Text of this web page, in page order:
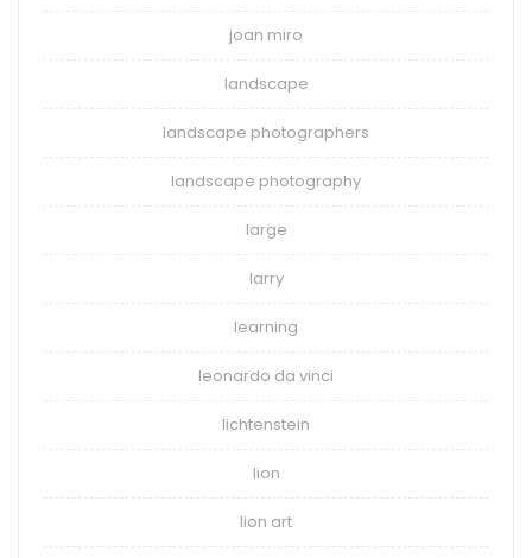
joan miro
landscape
landscape photographers
landscape photography
large
larry
learning
leonardo da vinci
lichtenstein
lion
lion art